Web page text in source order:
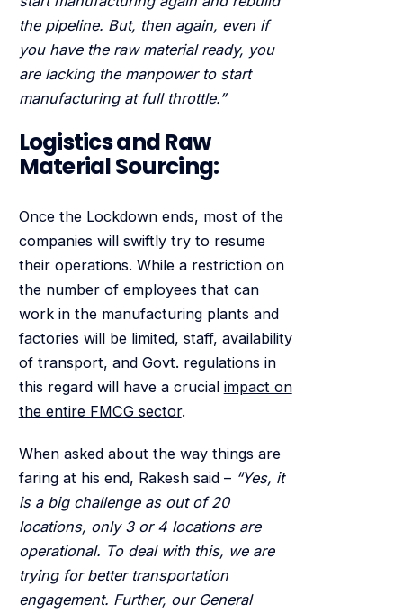
the pipeline. But, then again, even if
you have the raw material ready, you
are lacking the manpower to start
manufacturing at full throttle.”
Logistics and Raw
Material Sourcing:
Once the Lockdown ends, most of the
companies will swiftly try to resume
their operations. While a restriction on
the number of employees that can
work in the manufacturing plants and
factories will be limited, staff, availability
of transport, and Govt. regulations in
this regard will have a crucial impact on
the entire FMCG sector.
When asked about the way things are
faring at his end, Rakesh said – “Yes, it
is a big challenge as out of 20
locations, only 3 or 4 locations are
operational. To deal with this, we are
trying for better transportation
engagement. Further, our General